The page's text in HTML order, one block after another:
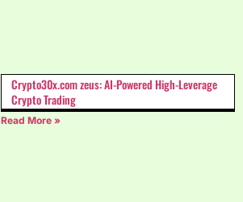
Crypto30x.com zeus: AI-Powered High-Leverage
Crypto Trading
Read More »